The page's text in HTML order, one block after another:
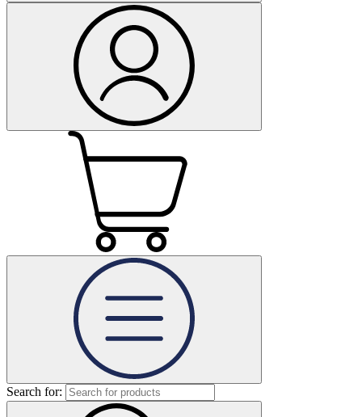
Search for: